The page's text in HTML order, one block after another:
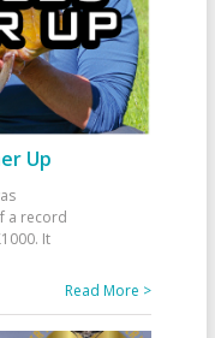
Up
a record
It
Read More >